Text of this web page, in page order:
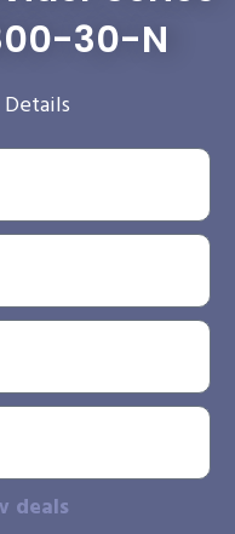
30-N
deals